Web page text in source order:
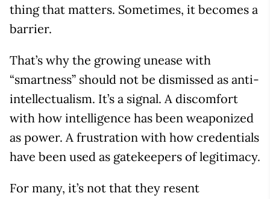
thing that matters. Sometimes, it becomes a
barrier.
That’s why the growing unease with
“smartness” should not be dismissed as anti-
intellectualism. It’s a signal. A discomfort
with how intelligence has been weaponized
as power. A frustration with how credentials
have been used as gatekeepers of legitimacy.
For many, it’s not that they resent